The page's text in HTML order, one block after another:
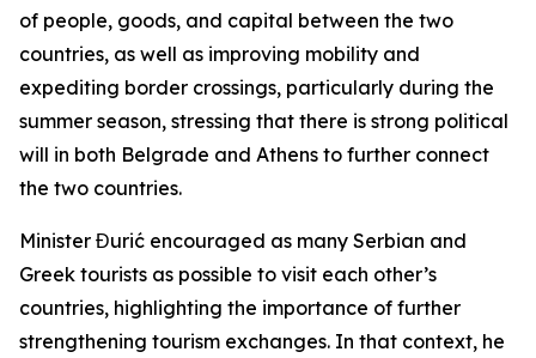
of people, goods, and capital between the two
countries, as well as improving mobility and
expediting border crossings, particularly during the
summer season, stressing that there is strong political
will in both Belgrade and Athens to further connect
the two countries.
Minister Đurić encouraged as many Serbian and
Greek tourists as possible to visit each other’s
countries, highlighting the importance of further
strengthening tourism exchanges. In that context, he